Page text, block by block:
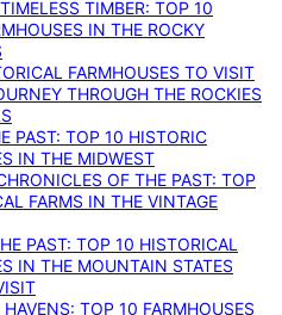
TIMBER: TOP 10
IN THE ROCKY
FARMHOUSES TO VISIT
THROUGH THE ROCKIES
PAST: TOP 10 HISTORIC
IN THE MIDWEST
OF THE PAST: TOP
FARMS IN THE VINTAGE
PAST: TOP 10 HISTORICAL
IN THE MOUNTAIN STATES
TOP 10 FARMHOUSES